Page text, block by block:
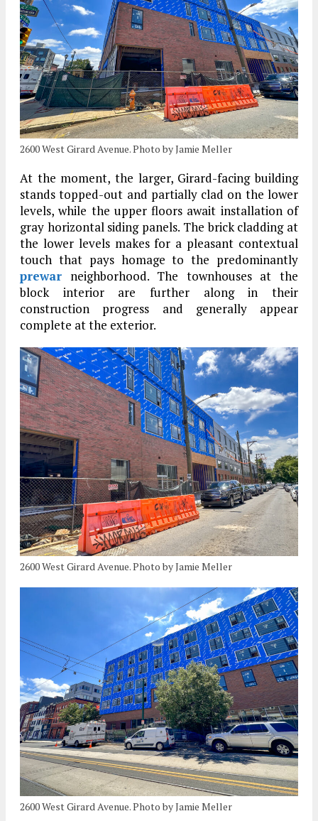
2600 West Girard Avenue. Photo by Jamie Meller
At the moment, the larger, Girard-facing building
stands topped-out and partially clad on the lower
levels, while the upper floors await installation of
gray horizontal siding panels. The brick cladding at
the lower levels makes for a pleasant contextual
touch that pays homage to the predominantly
prewar neighborhood. The townhouses at the
block interior are further along in their
construction progress and generally appear
complete at the exterior.
2600 West Girard Avenue. Photo by Jamie Meller
2600 West Girard Avenue. Photo by Jamie Meller